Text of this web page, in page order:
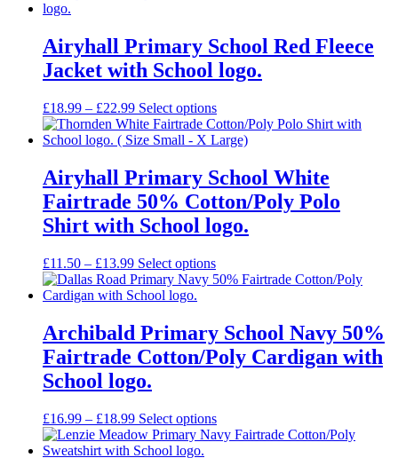
£29.99
Airyhall Primary School Red Fleece
Jacket with School logo.
£18.99 – £22.99Price
range:
£18.99
£22.99
Select options
Airyhall Primary School White
Fairtrade 50% Cotton/Poly Polo
Shirt with School logo.
£11.50 – £13.99Price
range:
£11.50
£13.99
Select options
Archibald Primary School Navy 50%
Fairtrade Cotton/Poly Cardigan with
School logo.
£16.99 – £18.99Price
range:
£16.99
Select options